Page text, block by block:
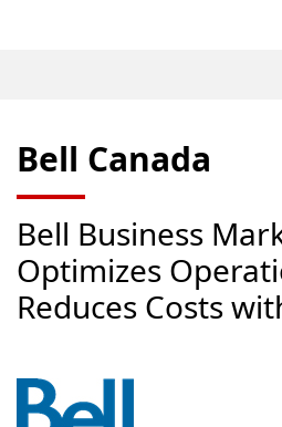
Bell Canada
Bell Business
Optimizes
Reduces Costs